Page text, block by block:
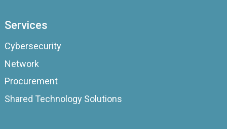
Services
Cybersecurity
Network
Procurement
Shared Technology Solutions